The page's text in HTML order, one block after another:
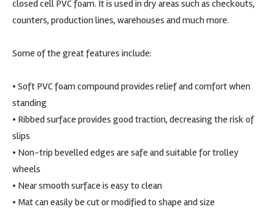
closed cell PVC foam. It is used in dry areas such as checkouts,
counters, production lines, warehouses and much more.
Some of the great features include:
• Soft PVC foam compound provides relief and comfort when
standing
• Ribbed surface provides good traction, decreasing the risk of
slips
• Non-trip bevelled edges are safe and suitable for trolley
wheels
• Near smooth surface is easy to clean
• Mat can easily be cut or modified to shape and size